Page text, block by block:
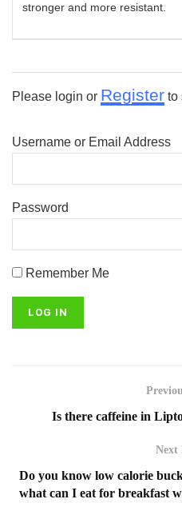
stronger and more resistant.
Please login or Register to
Username or Email Address
Password
Remember Me
Is there caffeine in
Next
Do you know low calorie
what can I eat for breakfast